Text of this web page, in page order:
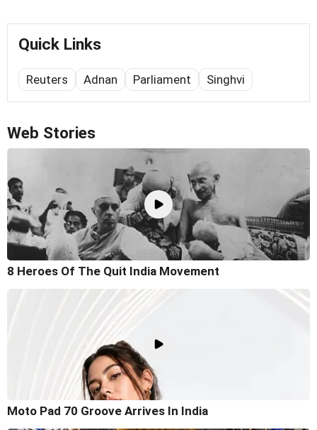
Quick Links
Reuters Adnan Parliament Singhvi
Web Stories
8 Heroes Of The Quit India Movement
Moto Pad 70 Groove Arrives In India